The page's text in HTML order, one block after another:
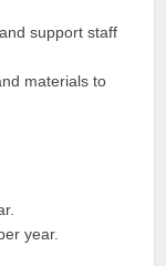
support staff
materials to
year.